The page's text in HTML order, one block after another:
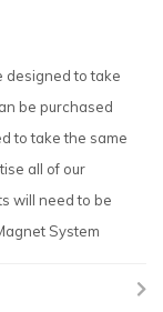
designed to take
be purchased
to take the same
all of our
will need to be
System